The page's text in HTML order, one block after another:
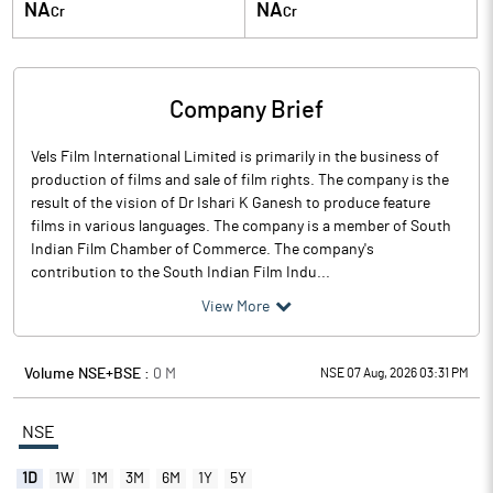
NACr NACr
Company Brief
Vels Film International Limited is primarily in the business of
production of films and sale of film rights. The company is the
result of the vision of Dr Ishari K Ganesh to produce feature
films in various languages. The company is a member of South
Indian Film Chamber of Commerce. The company's
contribution to the South Indian Film Indu...
View More
Volume NSE+BSE : 0 M NSE 07 Aug, 2026 03:31 PM
NSE
1D 1W 1M 3M 6M 1Y 5Y